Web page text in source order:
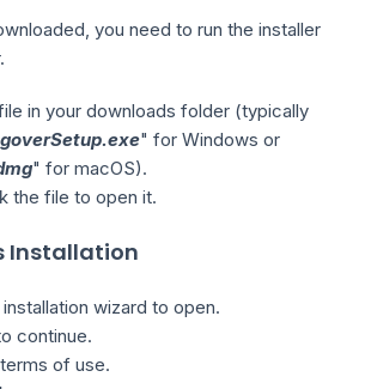
you need to run the installer
in your downloads folder (typically
" for Windows or
" for macOS).
the file to open it.
Installation
wizard to open.
continue.
of use.